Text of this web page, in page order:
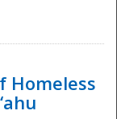
Homeless